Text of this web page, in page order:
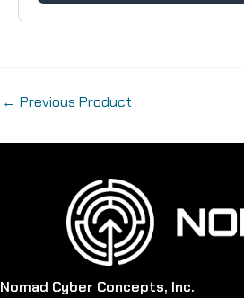
← Previous Product
Nomad Cyber Concepts, Inc.